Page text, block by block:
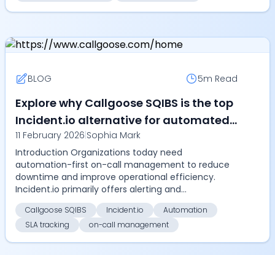
BLOG 5m Read
Explore why Callgoose SQIBS is the top
Incident.io alternative for automated
on-call management, SLA tracking,
and enterprise-grade incident
response in 2026
11 February 2026|Sophia Mark
Introduction Organizations today need
automation-first on-call management to reduce
downtime and improve operational efficiency.
Incident.io primarily offers alerting and
coordination but lacks automa...
Callgoose SQIBS Incident.io
Automation
SLA tracking
on-call management